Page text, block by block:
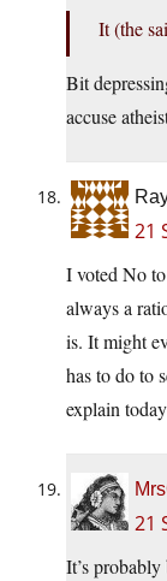
It (the
Bit
accuse
21
I voted No
always a
is. It might
has to do to
explain
21
It’s